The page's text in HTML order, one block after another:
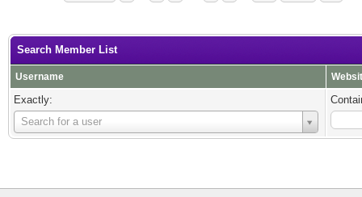
Search Member List
Username
Exactly:
Search for a user
Username